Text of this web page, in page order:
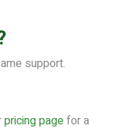
support.
pricing pagefor a